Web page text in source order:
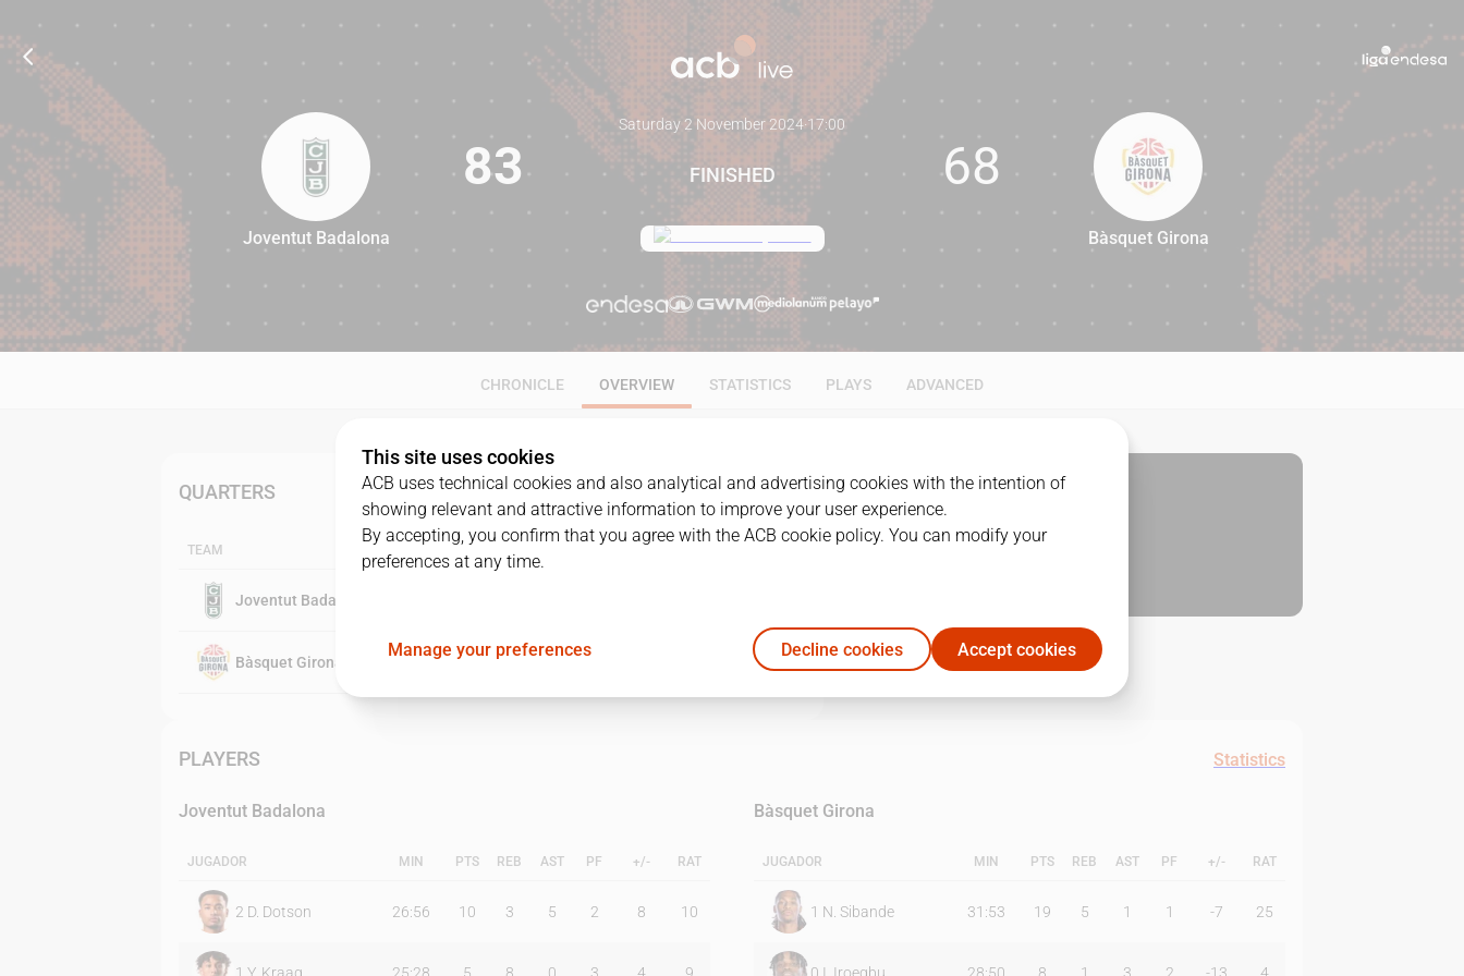
83 68
Joventut Badalona
83
Saturday 2 November 2024·17:00
FINISHED 68
Bàsquet Girona
CHRONICLE OVERVIEW STATISTICS PLAYS ADVANCED
QUARTERS
TEAM
Joventut Badalona
Bàsquet Girona 24
PLAYERS Statistics
Joventut Badalona
JUGADOR MIN PTS REB AST PF +/- RAT
2 D. Dotson 26:56 10 3 5 2 8 10
Bàsquet Girona
JUGADOR MIN PTS REB AST PF +/- RAT
1 N. Sibande 31:53 19 5 1 1 -7 25
This site uses cookies
ACB uses technical cookies and also analytical and advertising cookies with the intention of
showing relevant and attractive information to improve your user experience.
By accepting, you confirm that you agree with the ACB cookie policy. You can modify your
preferences at any time.
Manage your preferences Decline cookies Accept cookies